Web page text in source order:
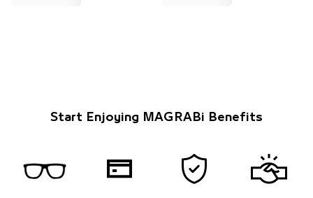
Start Enjoying MAGRABi Benefits